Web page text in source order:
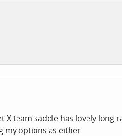
team saddle has lovely long
my options as either